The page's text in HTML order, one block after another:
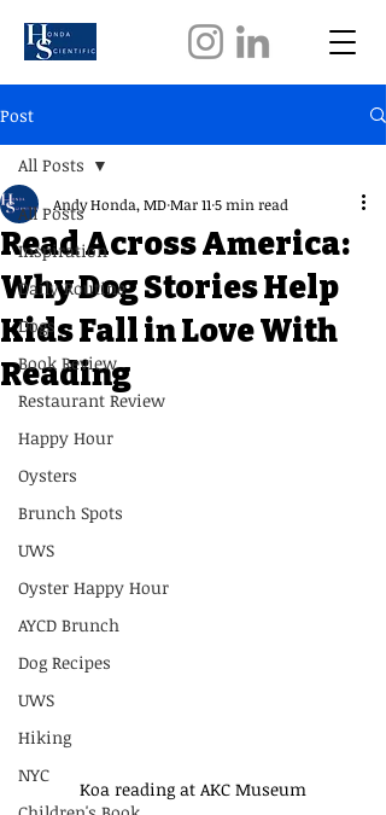
Post
All Posts
Inspiration
Daily Routine
Dogs
Book Review
Restaurant Review
Happy Hour
Oysters
Brunch Spots
UWS
Oyster Happy Hour
AYCD Brunch
Dog Recipes
UWS
Hiking
NYC
All Posts
Read Across America:
Why Dog Stories Help
Kids Fall in Love With
Reading
Andy Honda, MDMar 11 5 min read
Koa reading at AKC Museum